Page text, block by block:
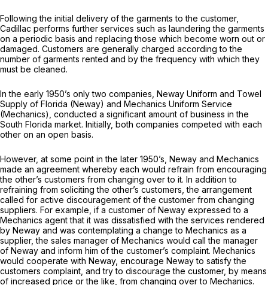
Following the initial delivery of the garments to the customer,
Cadillac performs further services such as laundering the garments
on a periodic basis and replacing those which become worn out or
damaged. Customers are generally charged according to the
number of garments rented and by the frequency with which they
must be cleaned.
In the early 1950’s only two companies, Neway Uniform and Towel
Supply of Florida (Neway) and Mechanics Uniform Service
(Mechanics), conducted a significant amount of business in the
South Florida market. Initially, both companies competed with each
other on an open basis.
However, at some point in the later 1950’s, Neway and Mechanics
made an agreement whereby each would refrain from encouraging
the other’s customers from changing over to it. In addition to
refraining from soliciting the other’s customers, the arrangement
called for active discouragement of the customer from changing
suppliers. For example, if a customer of Neway expressed to a
Mechanics agent that it was dissatisfied with the services rendered
by Neway and was contemplating a change to Mechanics as a
supplier, the sales manager of Mechanics would call the manager
of Neway and inform him of the customer’s complaint. Mechanics
would cooperate with Neway, encourage Neway to satisfy the
customers complaint, and try to discourage the customer, by means
of increased price or the like, from changing over to Mechanics.